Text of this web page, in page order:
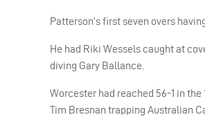
Patterson’s first seven overs
He had Riki Wessels caught at
diving Gary Ballance.
Worcester had reached 56-1 in
Tim Bresnan trapping Australian